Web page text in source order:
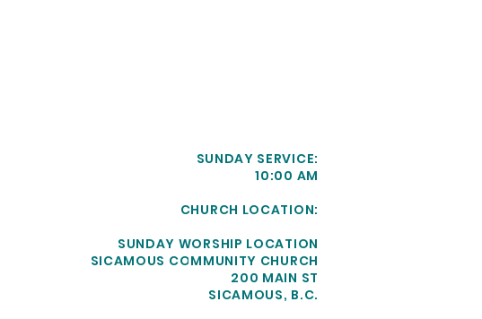
SUNDAY SERVICE:
10:00 AM
CHURCH LOCATION:
SUNDAY WORSHIP LOCATION
SICAMOUS COMMUNITY CHURCH
200 MAIN ST
SICAMOUS, B.C.